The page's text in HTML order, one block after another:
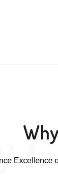
Excellence